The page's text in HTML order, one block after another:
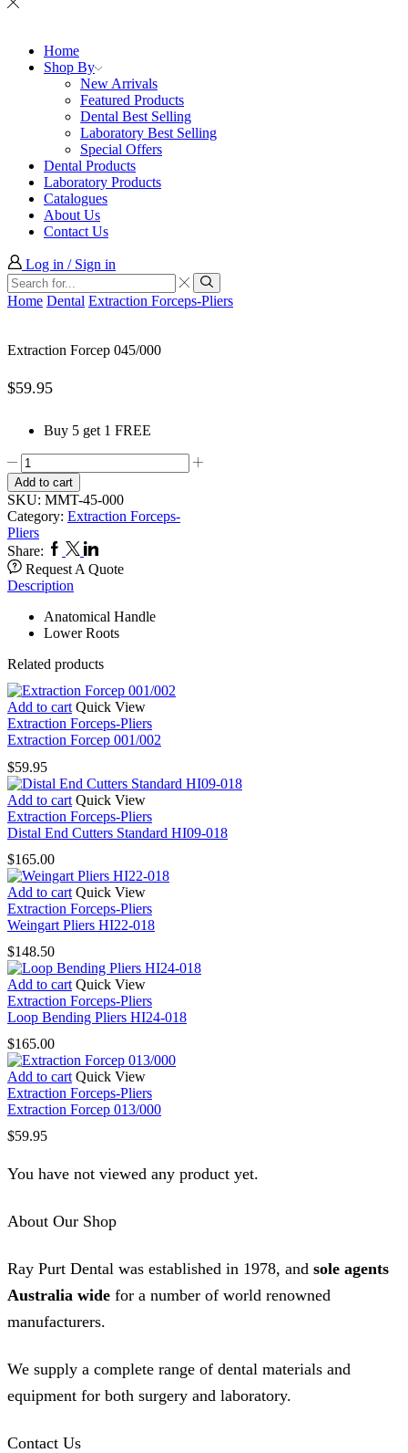
Home
Shop By
New Arrivals
Featured Products
Dental Best Selling
Laboratory Best Selling
Special Offers
Dental Products
Laboratory Products
Catalogues
About Us
Contact Us
Log in / Sign in
Search
input
Search
Home Dental Extraction Forceps-Pliers
Extraction Forcep 045/000
$59.95
Buy 5 get 1 FREE
Extraction
Forcep
045/000
quantity
Add to cart
SKU: MMT-45-000
Category: Extraction Forceps-
Pliers
Share: Facebook
TwitterLinkedin
Request A Quote
Description
Anatomical Handle
Lower Roots
Related products
Add to cart Quick View
Extraction Forceps-Pliers
Extraction Forcep 001/002
$59.95
Add to cart Quick View
Extraction Forceps-Pliers
Distal End Cutters Standard HI09-018
$165.00
Add to cart Quick View
Extraction Forceps-Pliers
Weingart Pliers HI22-018
$148.50
Add to cart Quick View
Extraction Forceps-Pliers
Loop Bending Pliers HI24-018
$165.00
Add to cart Quick View
Extraction Forceps-Pliers
Extraction Forcep 013/000
$59.95
You have not viewed any product yet.
About Our Shop
Ray Purt Dental was established in 1978, and sole agents
Australia wide for a number of world renowned
manufacturers.
We supply a complete range of dental materials and
equipment for both surgery and laboratory.
Contact Us